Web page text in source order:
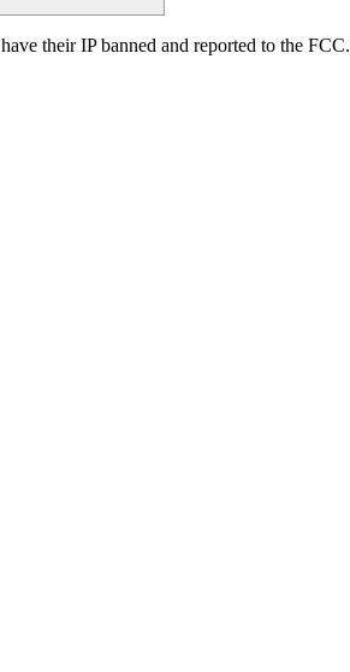
their IP banned and reported to the FCC.